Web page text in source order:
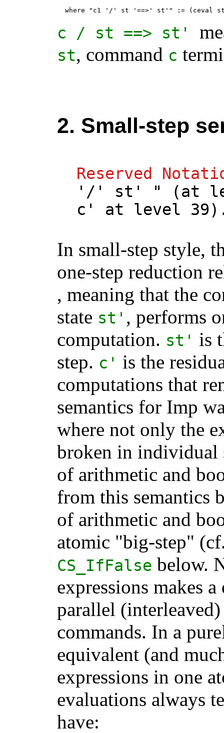
where "c1 '/' st '==>' st'" := (ceval
c / st ==> st '
st, command c
2. Small-step
Reserved
'/' st ' " (at
c ' at level
In small-step style,
one-step reduction
, meaning that the
state st ' , performs
computation. st ' is
step. c ' is the
computations that
semantics for Imp
where not only the
broken in individual
of arithmetic and
from this semantics
of arithmetic and
atomic "big-step"
CS_IfFalse below.
expressions makes
parallel
commands. In a
equivalent (and
expressions in one
evaluations always
have: